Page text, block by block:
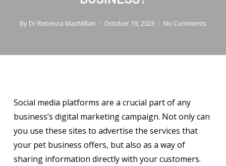
By Dr Rebecca MacMillan October 19, 2023 No Comments
Social media platforms are a crucial part of any
business’s digital marketing campaign. Not only can
you use these sites to advertise the services that
your pet business offers, but also as a way of
sharing information directly with your customers.